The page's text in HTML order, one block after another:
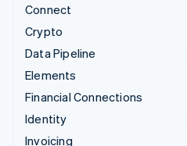
Connect
Crypto
Data Pipeline
Elements
Financial Connections
Identity
Invoicing